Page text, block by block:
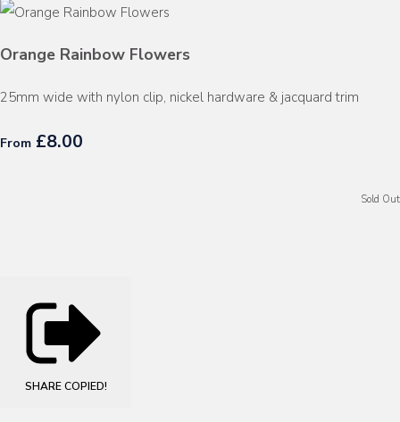
Orange Rainbow Flowers
25mm wide with nylon clip, nickel hardware & jacquard trim
From £8.00
Sold Out
SHARE COPIED!